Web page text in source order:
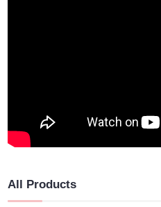
All Products